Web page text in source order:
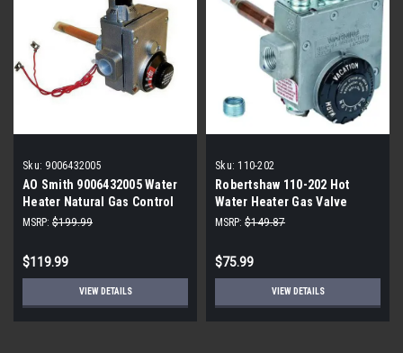
Sku: 9006432005
AO Smith 9006432005 Water
Heater Natural Gas Control
Valve
MSRP: $199.99
$119.99
VIEW DETAILS
Sku: 110-202
Robertshaw 110-202 Hot
Water Heater Gas Valve
MSRP: $149.87
$75.99
VIEW DETAILS